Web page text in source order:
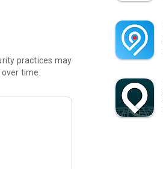
or want to
satisfying your
states of
practices may
time.